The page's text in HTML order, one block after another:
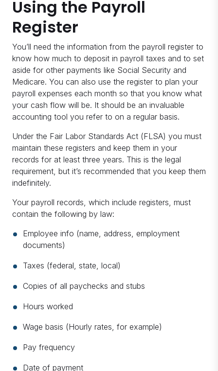
Using the Payroll
Register
You’ll need the information from the payroll register to
know how much to deposit in payroll taxes and to set
aside for other payments like Social Security and
Medicare. You can also use the register to plan your
payroll expenses each month so that you know what
your cash flow will be. It should be an invaluable
accounting tool you refer to on a regular basis.
Under the Fair Labor Standards Act (FLSA) you must
maintain these registers and keep them in your
records for at least three years. This is the legal
requirement, but it’s recommended that you keep them
indefinitely.
Your payroll records, which include registers, must
contain the following by law:
Employee info (name, address, employment
documents)
Taxes (federal, state, local)
Copies of all paychecks and stubs
Hours worked
Wage basis (Hourly rates, for example)
Pay frequency
Date of payment